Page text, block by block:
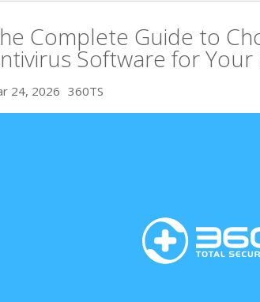
Complete Guide to
Software for Your
24, 2026 360TS